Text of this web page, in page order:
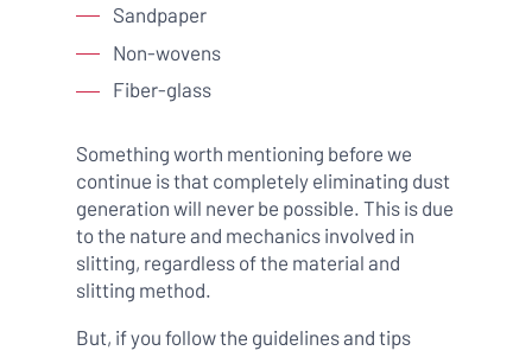
Sandpaper
Non-wovens
Fiber-glass
Something worth mentioning before we
continue is that completely eliminating dust
generation will never be possible. This is due
to the nature and mechanics involved in
slitting, regardless of the material and
slitting method.
But, if you follow the guidelines and tips